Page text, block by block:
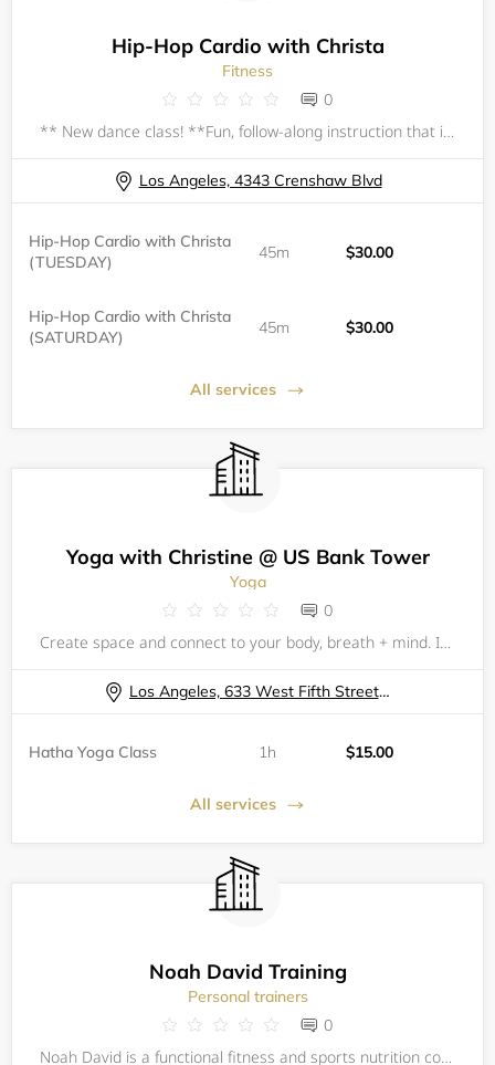
Hip-Hop Cardio with Christa
Fitness
0
** New dance class! **Fun, follow-along instruction that incorporates hip-hop and other dance styles. All classes begin with a follow-along warm-up and stretch.&nbsp;No prior dance experience necessary; all levels welcome, beginner-friendly.All ages
Los Angeles, 4343 Crenshaw Blvd
Hip-Hop Cardio with Christa
(TUESDAY)
45m $30.00
Hip-Hop Cardio with Christa
(SATURDAY)
45m $30.00
All services
Yoga with Christine @ US Bank Tower
Yoga
0
Create space and connect to your body, breath + mind. Incorporating yoga, breath, stretch and meditation can be an incredible experience of self-care, all while surrounded by your fellow community of colleagues. Experience your innate wholeness,
Los Angeles, 633 West Fifth Street, 57th Floor Fitness Center
Hatha Yoga Class 1h $15.00
All services
Noah David Training
Personal trainers
0
Noah David is a functional fitness and sports nutrition coach. His background is in molecular biology research and his approach is holistic; this means his work stretches beyond the gym to address how his athletes eat, sleep, recover, and manage thei